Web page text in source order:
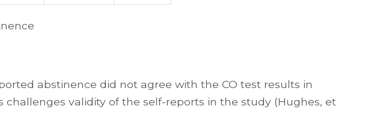
abstinence did not agree with the CO test results in
challenges validity of the self-reports in the study (Hughes, et